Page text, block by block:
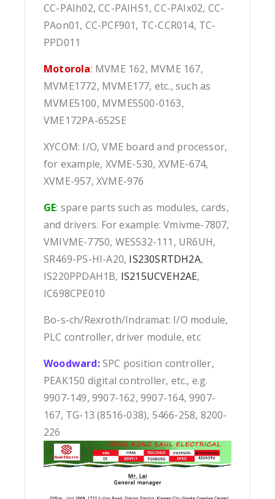
CC-PAIh02, CC-PAIH51, CC-PAIx02, CC-
PAon01, CC-PCF901, TC-CCR014, TC-
PPD011
Motorola: MVME 162, MVME 167,
MVME1772, MVME177, etc., such as
MVME5100, MVME5500-0163,
VME172PA-652SE
XYCOM: I/O, VME board and processor,
for example, XVME-530, XVME-674,
XVME-957, XVME-976
GE: spare parts such as modules, cards,
and drivers. For example: Vmivme-7807,
VMIVME-7750, WES532-111, UR6UH,
SR469-P5-HI-A20, IS230SRTDH2A,
IS220PPDAH1B, IS215UCVEH2AE,
IC698CPE010
Bo-s-ch/Rexroth/Indramat: I/O module,
PLC controller, driver module, etc
Woodward:SPC position controller,
PEAK150 digital controller, etc., e.g.
9907-149, 9907-162, 9907-164, 9907-
167, TG-13 (8516-038), 5466-258, 8200-
226